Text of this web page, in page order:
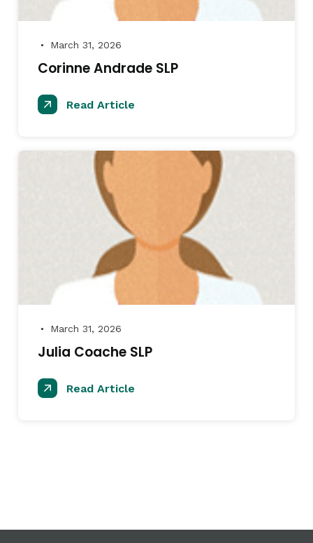
● March 31, 2026
Corinne Andrade SLP
Read Article
● March 31, 2026
Julia Coache SLP
Read Article